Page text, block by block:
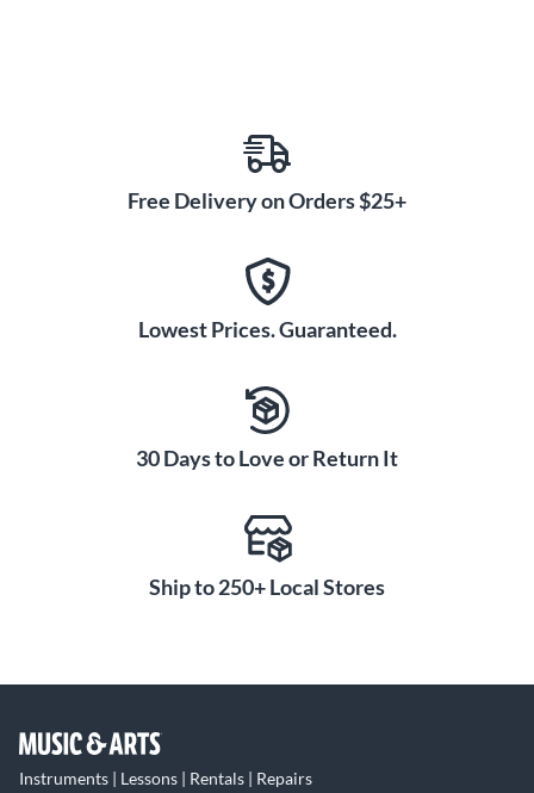
Free Delivery on Orders $25+
Lowest Prices. Guaranteed.
30 Days to Love or Return It
Ship to 250+ Local Stores
Instruments | Lessons | Rentals | Repairs